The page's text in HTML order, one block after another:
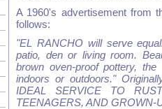
A 1960's advertisement from
follows:
"EL RANCHO will serve
patio, den or living room.
brown oven-proof pottery,
indoors or outdoors."
IDEAL SERVICE TO
TEENAGERS, AND GROWN-